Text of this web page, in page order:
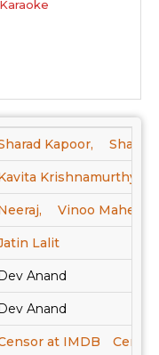
Kapoor,
Krishnamurthy,
Vinoo
Lalit
Anand
Anand
at IMDB